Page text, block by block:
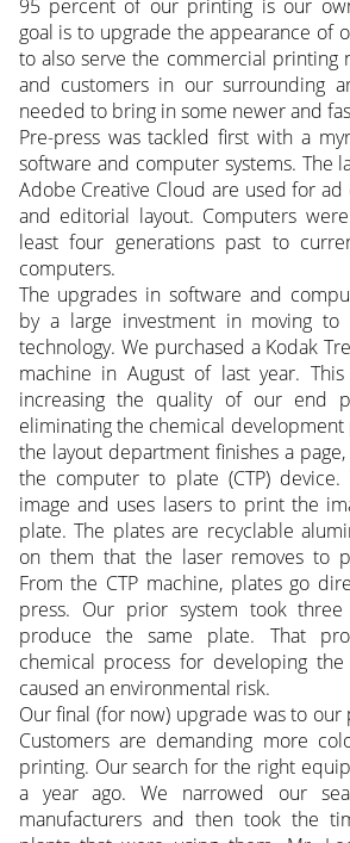
95 percent of our printing is our
goal is to upgrade the appearance of
to also serve the commercial printing
and customers in our surrounding
needed to bring in some newer and
Pre-press was tackled first with a
software and computer systems. The
Adobe Creative Cloud are used for ad
and editorial layout. Computers
least four generations past to
computers.
The upgrades in software and
by a large investment in moving
technology. We purchased a Kodak
machine in August of last year.
increasing the quality of our end
eliminating the chemical development
the layout department finishes a
the computer to plate (CTP) device.
image and uses lasers to print the
plate. The plates are recyclable
on them that the laser removes to
From the CTP machine, plates go
press. Our prior system took
produce the same plate. That
chemical process for developing
caused an environmental risk.
Our final (for now) upgrade was to
Customers are demanding more
printing. Our search for the right
a year ago. We narrowed our
manufacturers and then took the